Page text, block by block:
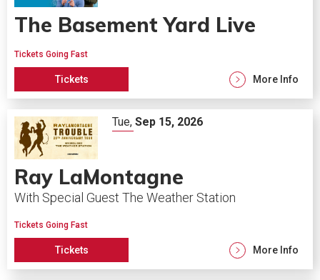
The Basement Yard Live
Tickets Going Fast
Tickets More Info
Tue, Sep 15, 2026
Ray LaMontagne
With Special Guest The Weather Station
Tickets Going Fast
Tickets More Info